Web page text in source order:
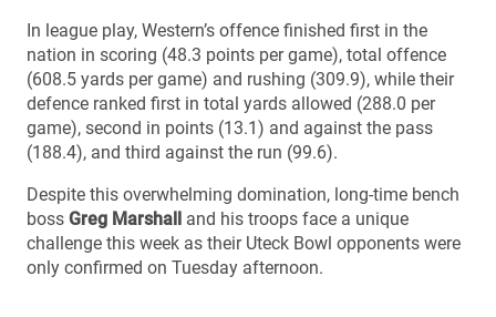
In league play, Western’s offence finished first in the
nation in scoring (48.3 points per game), total offence
(608.5 yards per game) and rushing (309.9), while their
defence ranked first in total yards allowed (288.0 per
game), second in points (13.1) and against the pass
(188.4), and third against the run (99.6).
Despite this overwhelming domination, long-time bench
boss Greg Marshall and his troops face a unique
challenge this week as their Uteck Bowl opponents were
only confirmed on Tuesday afternoon.